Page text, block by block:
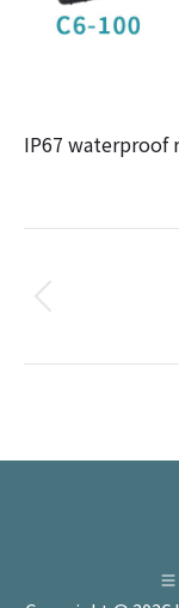
IP67 waterproof